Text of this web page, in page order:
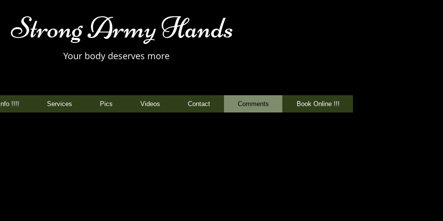
Strong Army Hands
Your body deserves more
!!!! Services Pics Videos Contact Comments Book Online !!!